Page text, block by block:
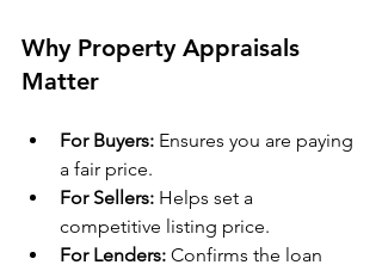
Why Property Appraisals
Matter
For Buyers: Ensures you are paying
a fair price.
For Sellers: Helps set a
competitive listing price.
For Lenders: Confirms the loan